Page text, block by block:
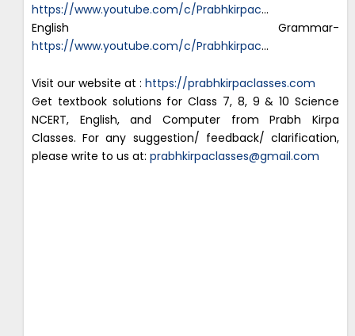
https://www.youtube.com/c/Prabhkirpac…
English Grammar-
https://www.youtube.com/c/Prabhkirpac…
Visit our website at : https://prabhkirpaclasses.com
Get textbook solutions for Class 7, 8, 9 & 10 Science
NCERT, English, and Computer from Prabh Kirpa
Classes. For any suggestion/ feedback/ clarification,
please write to us at: prabhkirpaclasses@gmail.com